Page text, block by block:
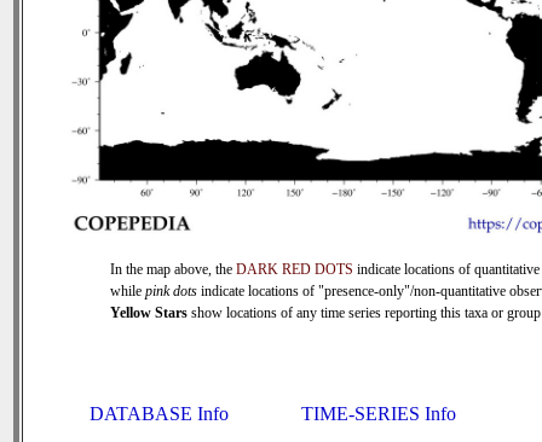
In the map above, the DARK RED DOTS indicate locations of quantitative
while pink dots indicate locations of "presence-only"/non-quantitative
Yellow Stars show locations of any time series reporting this taxa or
DATABASE Info TIME-SERIES Info